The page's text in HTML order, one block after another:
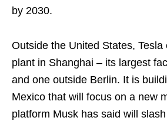
by 2030.
Outside the United States, Tesla
plant in Shanghai – its largest
and one outside Berlin. It is
Mexico that will focus on a new
platform Musk has said will